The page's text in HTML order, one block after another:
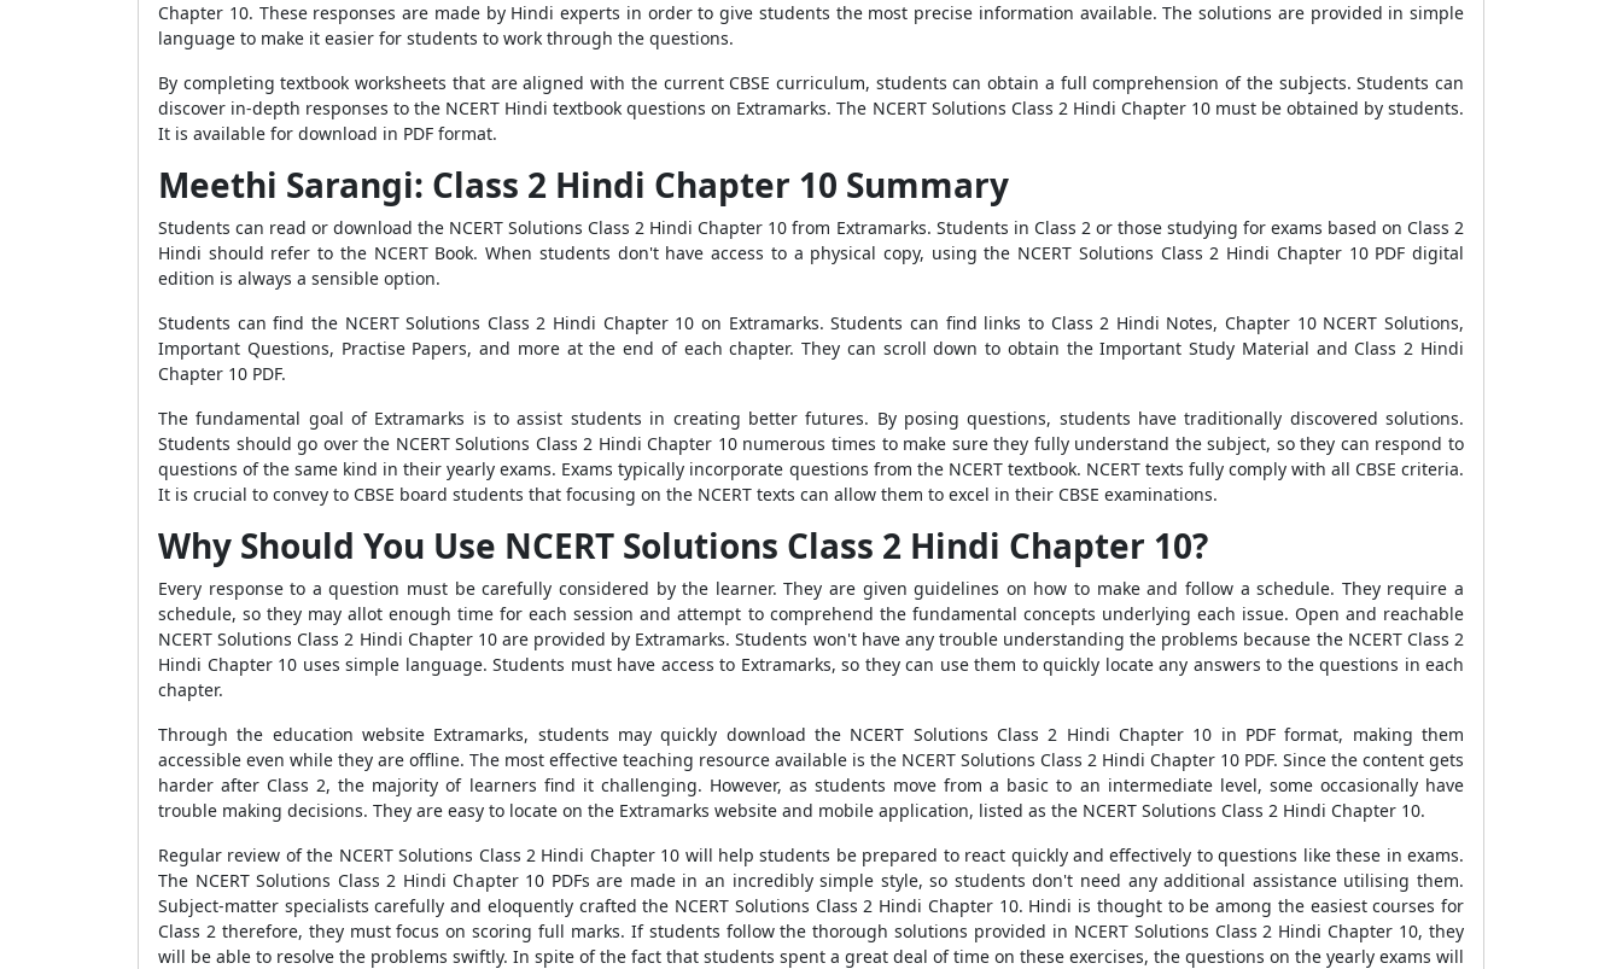
Chapter 10. These responses are made by Hindi experts in order to give students the most precise information available. The solutions are provided in simple
language to make it easier for students to work through the questions.
By completing textbook worksheets that are aligned with the current CBSE curriculum, students can obtain a full comprehension of the subjects. Students can
discover in-depth responses to the NCERT Hindi textbook questions on Extramarks. The NCERT Solutions Class 2 Hindi Chapter 10 must be obtained by students.
It is available for download in PDF format.
Meethi Sarangi: Class 2 Hindi Chapter 10 Summary
Students can read or download the NCERT Solutions Class 2 Hindi Chapter 10 from Extramarks. Students in Class 2 or those studying for exams based on Class 2
Hindi should refer to the NCERT Book. When students don't have access to a physical copy, using the NCERT Solutions Class 2 Hindi Chapter 10 PDF digital
edition is always a sensible option.
Students can find the NCERT Solutions Class 2 Hindi Chapter 10 on Extramarks. Students can find links to Class 2 Hindi Notes, Chapter 10 NCERT Solutions,
Important Questions, Practise Papers, and more at the end of each chapter. They can scroll down to obtain the Important Study Material and Class 2 Hindi
Chapter 10 PDF.
The fundamental goal of Extramarks is to assist students in creating better futures. By posing questions, students have traditionally discovered solutions.
Students should go over the NCERT Solutions Class 2 Hindi Chapter 10 numerous times to make sure they fully understand the subject, so they can respond to
questions of the same kind in their yearly exams. Exams typically incorporate questions from the NCERT textbook. NCERT texts fully comply with all CBSE criteria.
It is crucial to convey to CBSE board students that focusing on the NCERT texts can allow them to excel in their CBSE examinations.
Why Should You Use NCERT Solutions Class 2 Hindi Chapter 10?
Every response to a question must be carefully considered by the learner. They are given guidelines on how to make and follow a schedule. They require a
schedule, so they may allot enough time for each session and attempt to comprehend the fundamental concepts underlying each issue. Open and reachable
NCERT Solutions Class 2 Hindi Chapter 10 are provided by Extramarks. Students won't have any trouble understanding the problems because the NCERT Class 2
Hindi Chapter 10 uses simple language. Students must have access to Extramarks, so they can use them to quickly locate any answers to the questions in each
chapter.
Through the education website Extramarks, students may quickly download the NCERT Solutions Class 2 Hindi Chapter 10 in PDF format, making them
accessible even while they are offline. The most effective teaching resource available is the NCERT Solutions Class 2 Hindi Chapter 10 PDF. Since the content gets
harder after Class 2, the majority of learners find it challenging. However, as students move from a basic to an intermediate level, some occasionally have
trouble making decisions. They are easy to locate on the Extramarks website and mobile application, listed as the NCERT Solutions Class 2 Hindi Chapter 10.
Regular review of the NCERT Solutions Class 2 Hindi Chapter 10 will help students be prepared to react quickly and effectively to questions like these in exams.
The NCERT Solutions Class 2 Hindi Chapter 10 PDFs are made in an incredibly simple style, so students don't need any additional assistance utilising them.
Subject-matter specialists carefully and eloquently crafted the NCERT Solutions Class 2 Hindi Chapter 10. Hindi is thought to be among the easiest courses for
Class 2 therefore, they must focus on scoring full marks. If students follow the thorough solutions provided in NCERT Solutions Class 2 Hindi Chapter 10, they
will be able to resolve the problems swiftly. In spite of the fact that students spent a great deal of time on these exercises, the questions on the yearly exams will